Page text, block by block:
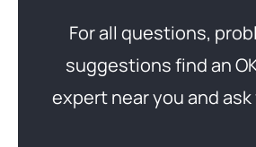
For all questions,
suggestions find an
expert near you and